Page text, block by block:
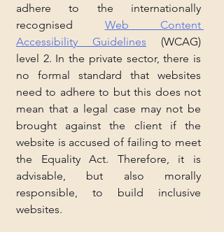
adhere to the internationally
recognised Web Content
Accessibility Guidelines (WCAG)
level 2. In the private sector, there is
no formal standard that websites
need to adhere to but this does not
mean that a legal case may not be
brought against the client if the
website is accused of failing to meet
the Equality Act. Therefore, it is
advisable, but also morally
responsible, to build inclusive
websites.